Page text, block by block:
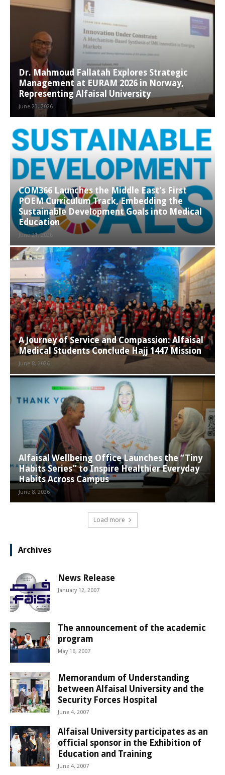
Dr. Mahmoud Fallatah Explores Strategic
Management at EURAM 2026 in Norway,
Representing Alfaisal University
June 23, 2026
COM366 Launches the Middle East’s First
POEM Curriculum Track, Embedding the
Sustainable Development Goals into Medical
Education
June 21, 2026
A Journey of Service and Compassion: Alfaisal
Medical Students Conclude Hajj 1447 Mission
June 8, 2026
Alfaisal Wellbeing Office Launches the “Tiny
Habits Series” to Inspire Healthier Everyday
Habits Across Campus
June 8, 2026
Load more
Archives
News Release
January 12, 2007
The announcement of the academic
program
May 16, 2007
Memorandum of Understanding
between Alfaisal University and the
Security Forces Hospital
June 4, 2007
Alfaisal University participates as an
official sponsor in the Exhibition of
Education and Training
June 4, 2007